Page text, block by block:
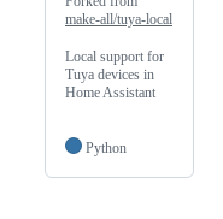
make-all/tuya-local
Local support for
Tuya devices in
Home Assistant
Python